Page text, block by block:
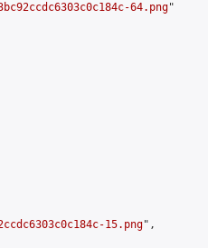
64.png"
15.png",